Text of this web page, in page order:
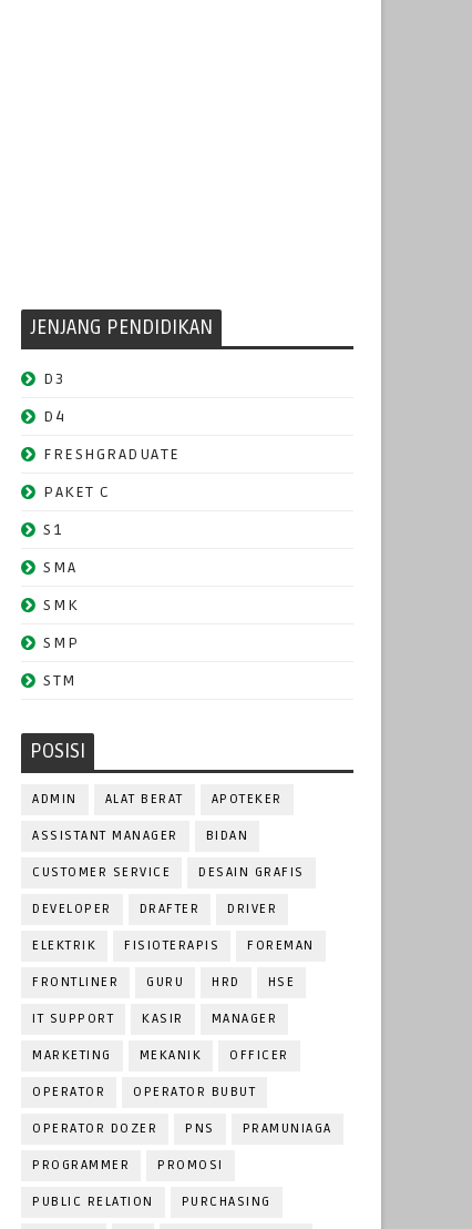
JENJANG PENDIDIKAN
D3
D4
FRESHGRADUATE
PAKET C
S1
SMA
SMK
SMP
STM
POSISI
ADMIN ALAT BERAT APOTEKER
ASSISTANT MANAGER BIDAN
CUSTOMER SERVICE DESAIN GRAFIS
DEVELOPER DRAFTER DRIVER
ELEKTRIK FISIOTERAPIS FOREMAN
FRONTLINER GURU HRD HSE
IT SUPPORT KASIR MANAGER
MARKETING MEKANIK OFFICER
OPERATOR OPERATOR BUBUT
OPERATOR DOZER PNS PRAMUNIAGA
PROGRAMMER PROMOSI
PUBLIC RELATION PURCHASING